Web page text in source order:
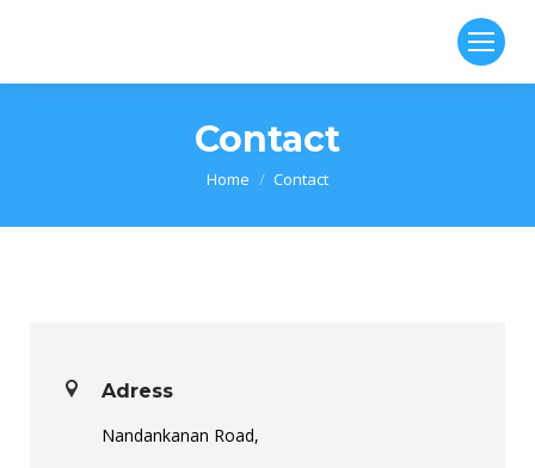
Contact
You are here:
Home Contact
Adress
Nandankanan Road,